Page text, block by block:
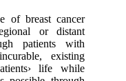
of breast cancer
or distant
patients with
existing
life while